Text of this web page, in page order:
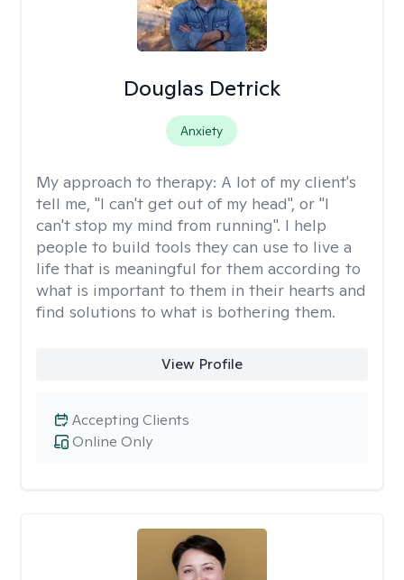
Douglas Detrick
Anxiety
My approach to therapy: A lot of my client's
tell me, "I can't get out of my head", or "I
can't stop my mind from running". I help
people to build tools they can use to live a
life that is meaningful for them according to
what is important to them in their hearts and
find solutions to what is bothering them.
View Profile
Online Only
Accepting Clients